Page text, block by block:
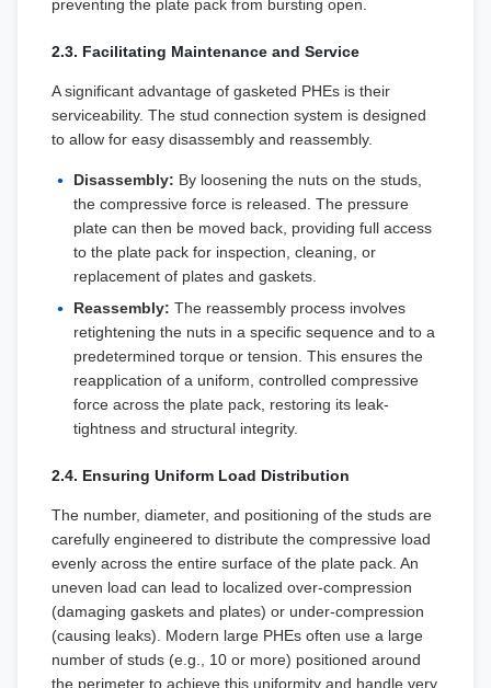
preventing the plate pack from bursting open.
2.3. Facilitating Maintenance and Service
A significant advantage of gasketed PHEs is their
serviceability. The stud connection system is designed
to allow for easy disassembly and reassembly.
Disassembly: By loosening the nuts on the studs,
the compressive force is released. The pressure
plate can then be moved back, providing full access
to the plate pack for inspection, cleaning, or
replacement of plates and gaskets.
Reassembly: The reassembly process involves
retightening the nuts in a specific sequence and to a
predetermined torque or tension. This ensures the
reapplication of a uniform, controlled compressive
force across the plate pack, restoring its leak-
tightness and structural integrity.
2.4. Ensuring Uniform Load Distribution
The number, diameter, and positioning of the studs are
carefully engineered to distribute the compressive load
evenly across the entire surface of the plate pack. An
uneven load can lead to localized over-compression
(damaging gaskets and plates) or under-compression
(causing leaks). Modern large PHEs often use a large
number of studs (e.g., 10 or more) positioned around
the perimeter to achieve this uniformity and handle very